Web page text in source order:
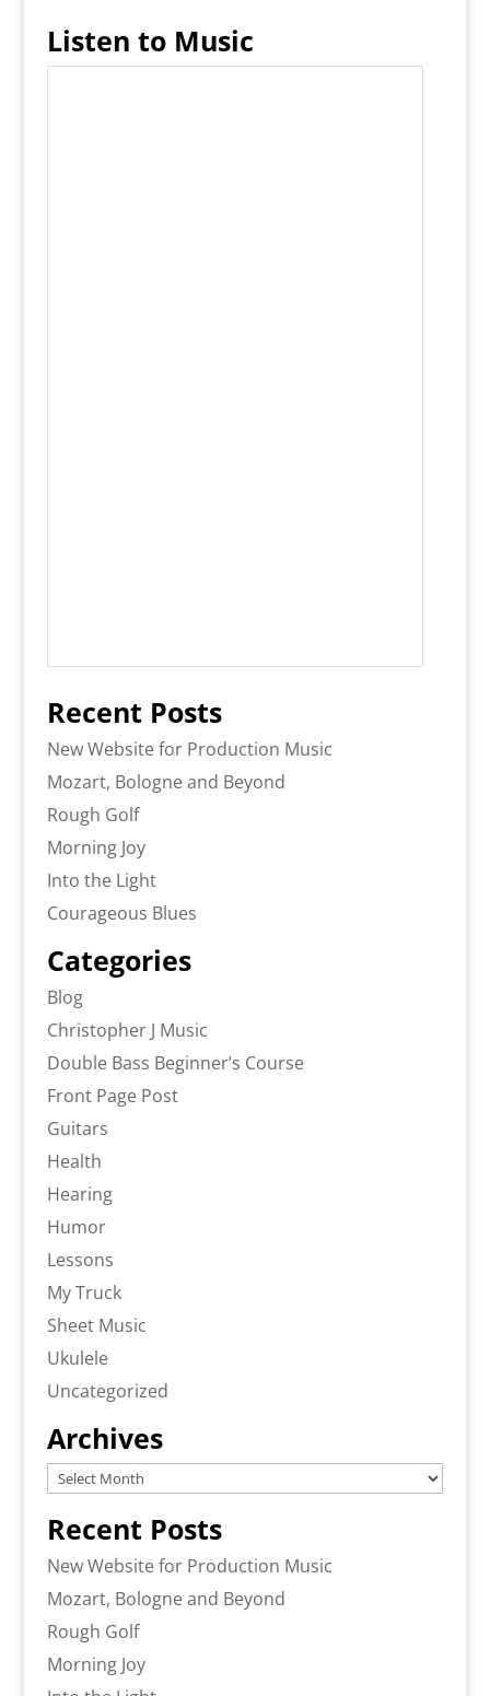
Listen to Music
Recent Posts
New Website for Production Music
Mozart, Bologne and Beyond
Rough Golf
Morning Joy
Into the Light
Courageous Blues
Categories
Blog
Christopher J Music
Double Bass Beginner’s Course
Front Page Post
Guitars
Health
Hearing
Humor
Lessons
My Truck
Sheet Music
Ukulele
Uncategorized
Archives
Archives
Recent Posts
New Website for Production Music
Mozart, Bologne and Beyond
Rough Golf
Morning Joy